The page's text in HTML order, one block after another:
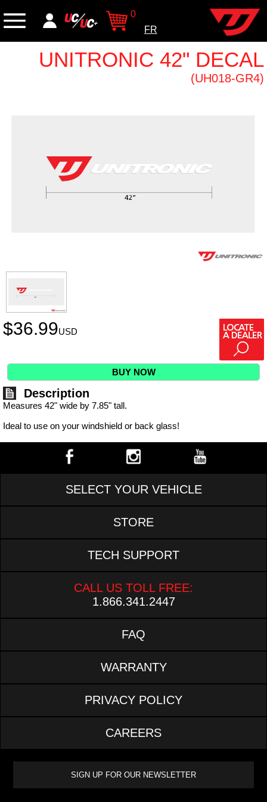
0
FR
UNITRONIC 42" DECAL
(UH018-GR4)
$36.99USD
BUY NOW
Description
Measures 42" wide by 7.85" tall.
Ideal to use on your windshield or back glass!
SELECT YOUR VEHICLE
STORE
TECH SUPPORT
CALL US TOLL FREE:
1.866.341.2447
FAQ
WARRANTY
PRIVACY POLICY
CAREERS